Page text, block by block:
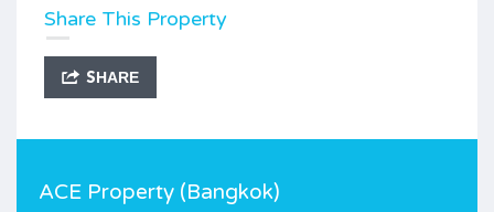
Share This Property
SHARE
ACE Property (Bangkok)